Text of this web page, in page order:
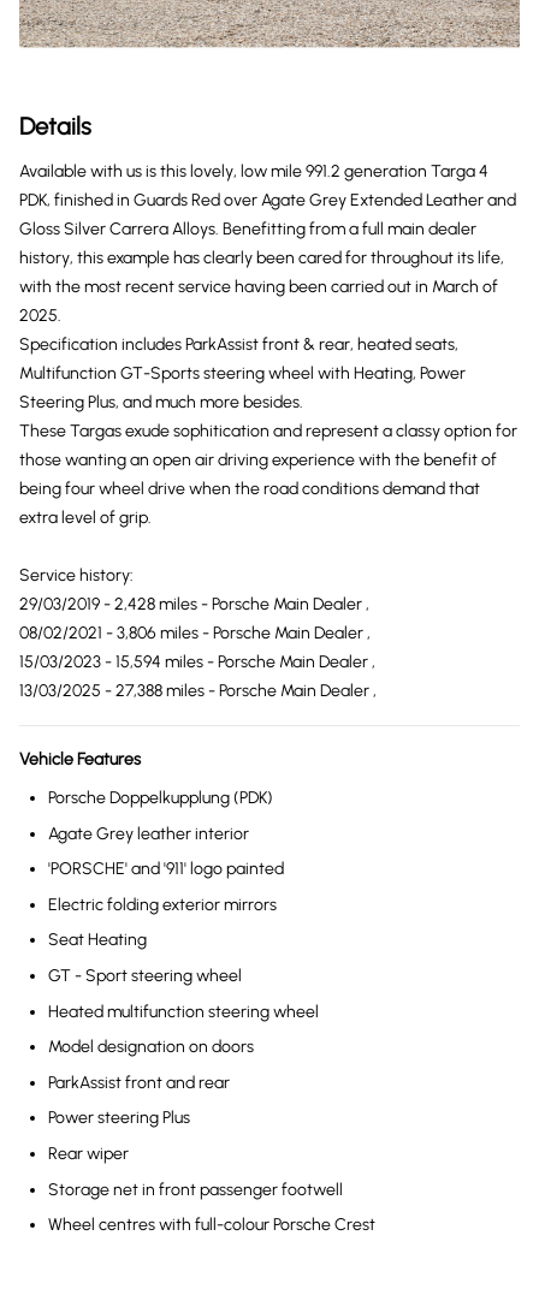
Details
Available with us is this lovely, low mile 991.2 generation Targa 4
PDK, finished in Guards Red over Agate Grey Extended Leather and
Gloss Silver Carrera Alloys. Benefitting from a full main dealer
history, this example has clearly been cared for throughout its life,
with the most recent service having been carried out in March of
2025.
Specification includes ParkAssist front & rear, heated seats,
Multifunction GT-Sports steering wheel with Heating, Power
Steering Plus, and much more besides.
These Targas exude sophitication and represent a classy option for
those wanting an open air driving experience with the benefit of
being four wheel drive when the road conditions demand that
extra level of grip.
Service history:
29/03/2019 - 2,428 miles - Porsche Main Dealer ,
08/02/2021 - 3,806 miles - Porsche Main Dealer ,
15/03/2023 - 15,594 miles - Porsche Main Dealer ,
13/03/2025 - 27,388 miles - Porsche Main Dealer ,
Vehicle Features
Porsche Doppelkupplung (PDK)
Agate Grey leather interior
'PORSCHE' and '911' logo painted
Electric folding exterior mirrors
Seat Heating
GT - Sport steering wheel
Heated multifunction steering wheel
Model designation on doors
ParkAssist front and rear
Power steering Plus
Rear wiper
Storage net in front passenger footwell
Wheel centres with full-colour Porsche Crest